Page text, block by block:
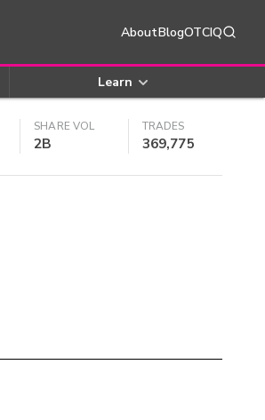
AboutBlogOTCIQ
Learn
SHARE VOL
2B
TRADES
369,775